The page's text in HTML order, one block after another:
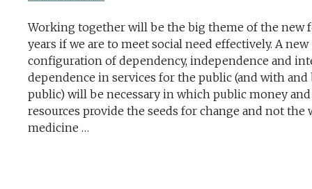
Working together will be the big theme of the new
years if we are to meet social need effectively. A new
configuration of dependency, independence and
dependence in services for the public (and with and
public) will be necessary in which public money and
resources provide the seeds for change and not the
medicine …